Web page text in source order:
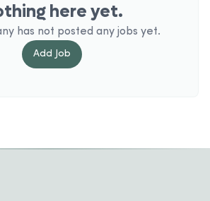
here yet.
has not posted any jobs yet.
Add Job